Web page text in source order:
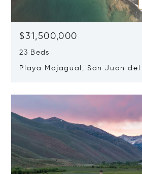
$31,500,000
23 Beds
Playa Majagual, San Juan del